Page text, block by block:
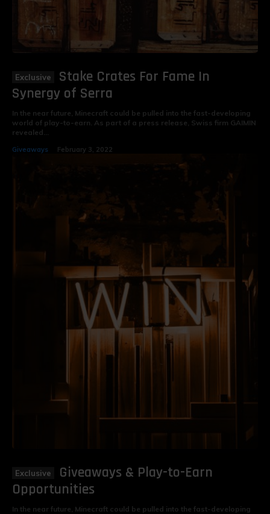
Stake Crates For Fame In
Synergy of Serra
In the near future, Minecraft could be pulled into the fast-developing
world of play-to-earn. As part of a press release, Swiss firm GAIMIN
revealed...
Giveaways February 3, 2022
Giveaways & Play-to-Earn
Opportunities
In the near future, Minecraft could be pulled into the fast-developing